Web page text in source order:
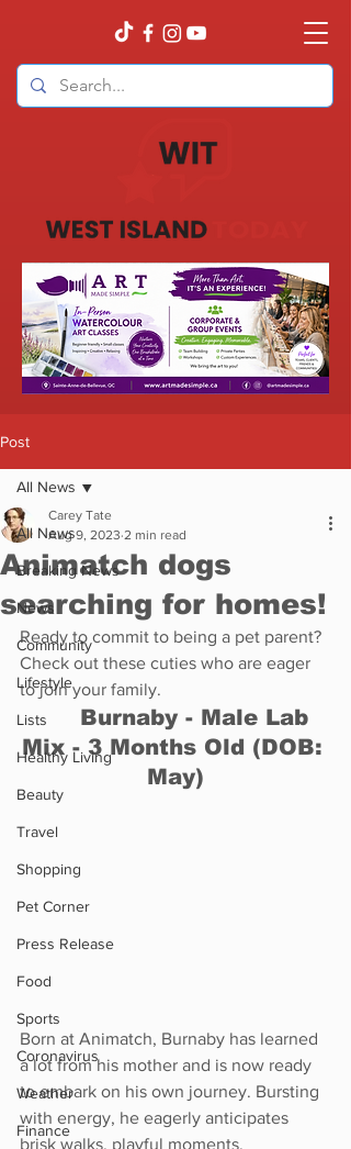
Post
All News
Breaking News
News
Community
Lifestyle
Lists
Healthy Living
Beauty
Travel
Shopping
Pet Corner
Press Release
Food
Sports
Coronavirus
Weather
Finance
All News
Animatch dogs
searching for homes!
Carey Tate
Aug 9, 2023 2 min read
Ready to commit to being a pet parent?
Check out these cuties who are eager
to join your family.
	Burnaby - Male Lab
Mix - 3 Months Old (DOB:
May)
Born at Animatch, Burnaby has learned
a lot from his mother and is now ready
to embark on his own journey. Bursting
with energy, he eagerly anticipates
brisk walks, playful moments,